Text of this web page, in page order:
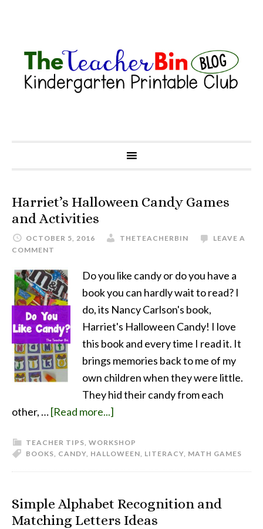
Harriet’s Halloween Candy Games
and Activities
OCTOBER 5, 2016 THETEACHERBIN
LEAVE A
COMMENT
Do you like candy or do you have a
book you can hardly wait to read? I
do, its Nancy Carlson's book,
Harriet's Halloween Candy! I love
this book and every time I read it. It
brings memories back to me of my
own children when they were little.
They hid their candy from each
other, …[Read more...]
TEACHER TIPS, WORKSHOP
BOOKS, CANDY, HALLOWEEN, LITERACY, MATH GAMES
Simple Alphabet Recognition and
Matching Letters Ideas